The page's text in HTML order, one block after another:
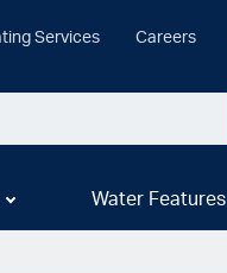
Services Careers
Water Features